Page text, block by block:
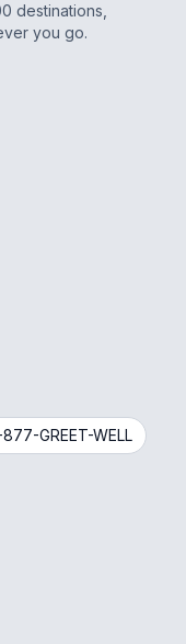
destinations,
you go.
877-GREET-WELL